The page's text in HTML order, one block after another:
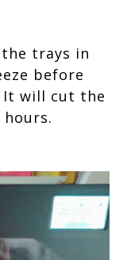
trays in
before
will cut the